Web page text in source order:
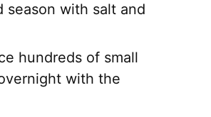
season with salt and
hundreds of small
with the